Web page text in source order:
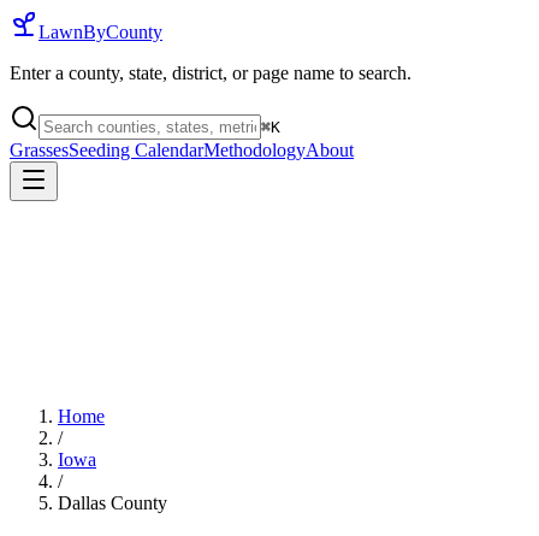
LawnByCounty
Enter a county, state, district, or page name to search.
⌘K
GrassesSeeding CalendarMethodologyAbout
Home
/
Iowa
/
Dallas County